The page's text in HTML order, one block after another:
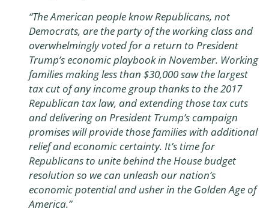
“The American people know Republicans, not
Democrats, are the party of the working class and
overwhelmingly voted for a return to President
Trump’s economic playbook in November. Working
families making less than $30,000 saw the largest
tax cut of any income group thanks to the 2017
Republican tax law, and extending those tax cuts
and delivering on President Trump’s campaign
promises will provide those families with additional
relief and economic certainty. It’s time for
Republicans to unite behind the House budget
resolution so we can unleash our nation’s
economic potential and usher in the Golden Age of
America.”